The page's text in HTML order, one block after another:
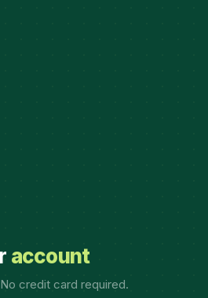
account
credit card required.